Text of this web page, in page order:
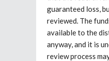
guaranteed loss,
reviewed. The
available to the
anyway, and it is
review process